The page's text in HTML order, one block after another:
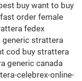
buy want to buy
order female
fedex
strattera
cod buy strattera
generic canada
celebrex-online-